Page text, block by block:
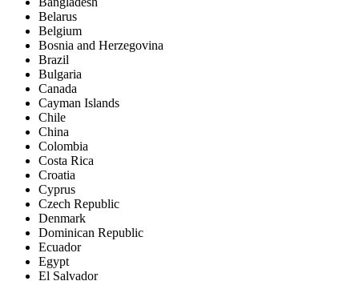
Belarus
Belgium
Bosnia and Herzegovina
Brazil
Bulgaria
Canada
Cayman Islands
Chile
China
Colombia
Costa Rica
Croatia
Cyprus
Czech Republic
Denmark
Dominican Republic
Ecuador
Egypt
El Salvador